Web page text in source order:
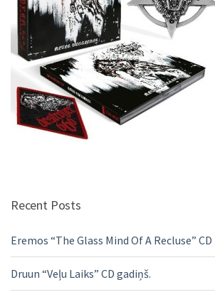
Recent Posts
Eremos “The Glass Mind Of A Recluse” CD
Druun “Veļu Laiks” CD gadiņš.